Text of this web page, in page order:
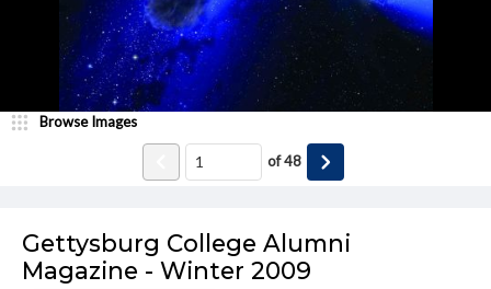
Gettysburg College Alumni
Magazine - Winter 2009
Browse Images
of48